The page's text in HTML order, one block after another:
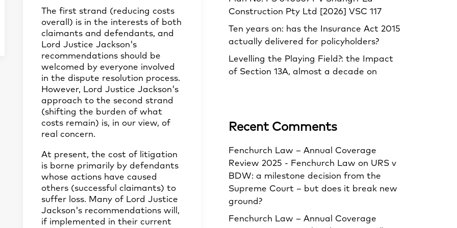
The first strand (reducing costs
overall) is in the interests of both
claimants and defendants, and
Lord Justice Jackson's
recommendations should be
welcomed by everyone involved
in the dispute resolution process.
However, Lord Justice Jackson's
approach to the second strand
(shifting the burden of what
costs remain) is, in our view, of
real concern.
At present, the cost of litigation
is borne primarily by defendants
whose actions have caused
others (successful claimants) to
suffer loss. Many of Lord Justice
Jackson's recommendations will,
if implemented in their current
Construction Pty Ltd [2026] VSC 117
Ten years on: has the Insurance Act 2015
actually delivered for policyholders?
Levelling the Playing Field?: the Impact
of Section 13A, almost a decade on
Recent Comments
Fenchurch Law – Annual Coverage
Review 2025 - Fenchurch Law on URS v
BDW: a milestone decision from the
Supreme Court – but does it break new
ground?
Fenchurch Law – Annual Coverage